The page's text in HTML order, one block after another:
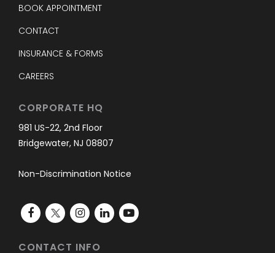
BOOK APPOINTMENT
CONTACT
INSURANCE & FORMS
CAREERS
CORPORATE HQ
981 US-22, 2nd Floor
Bridgewater, NJ 08807
Non-Discrimination Notice
CONTACT INFO